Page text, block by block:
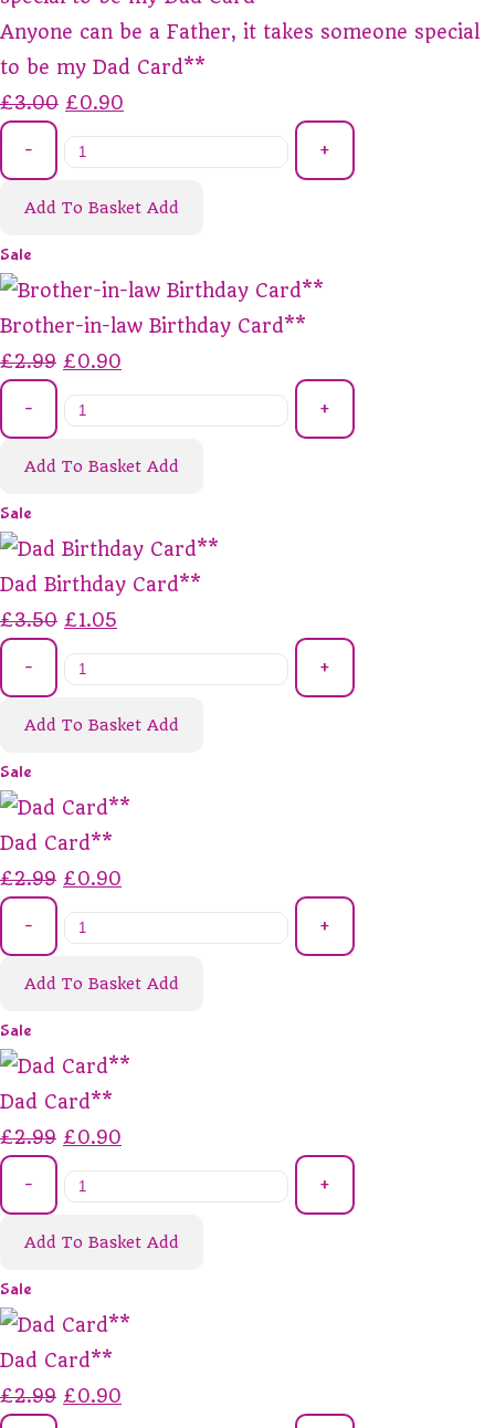
Anyone can be a Father, it takes someone special
to be my Dad Card**
£3.00 £0.90
- +
Add To Basket Add
Sale
Brother-in-law Birthday Card**
£2.99 £0.90
- +
Add To Basket Add
Sale
Dad Birthday Card**
£3.50 £1.05
- +
Add To Basket Add
Sale
Dad Card**
£2.99 £0.90
- +
Add To Basket Add
Sale
Dad Card**
£2.99 £0.90
- +
Add To Basket Add
Sale
Dad Card**
£2.99 £0.90